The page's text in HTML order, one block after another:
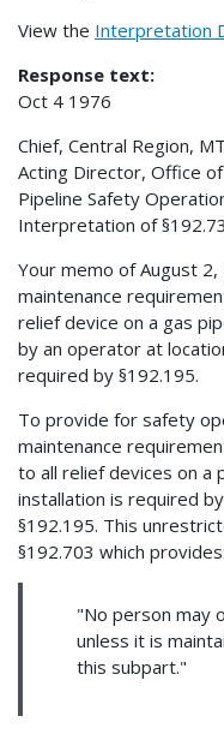
View the Interpretation
Response text:
Oct 4 1976
Chief, Central Region,
Acting Director, Office of
Pipeline Safety
Interpretation of
Your memo of August
maintenance
relief device on a gas
by an operator at
required by §192.195.
To provide for safety
maintenance
to all relief devices on a
installation is required by
§192.195. This
§192.703 which provides:
"No person may
unless it is
this subpart."